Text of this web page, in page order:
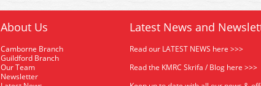
About Us
Camborne Branch
Guildford Branch
Our Team
Newsletter
Latest News and
Read our LATEST NEWS here >>>
Read the KMRC Skrifa / Blog here >>>